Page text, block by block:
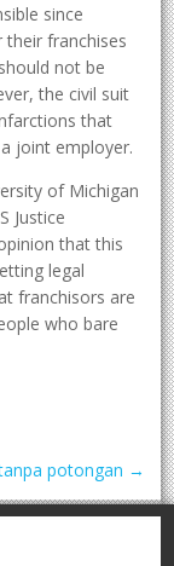
since
franchises
not be
the civil suit
that
joint employer.
of Michigan
Justice
that this
legal
franchisors are
who bare
potongan →